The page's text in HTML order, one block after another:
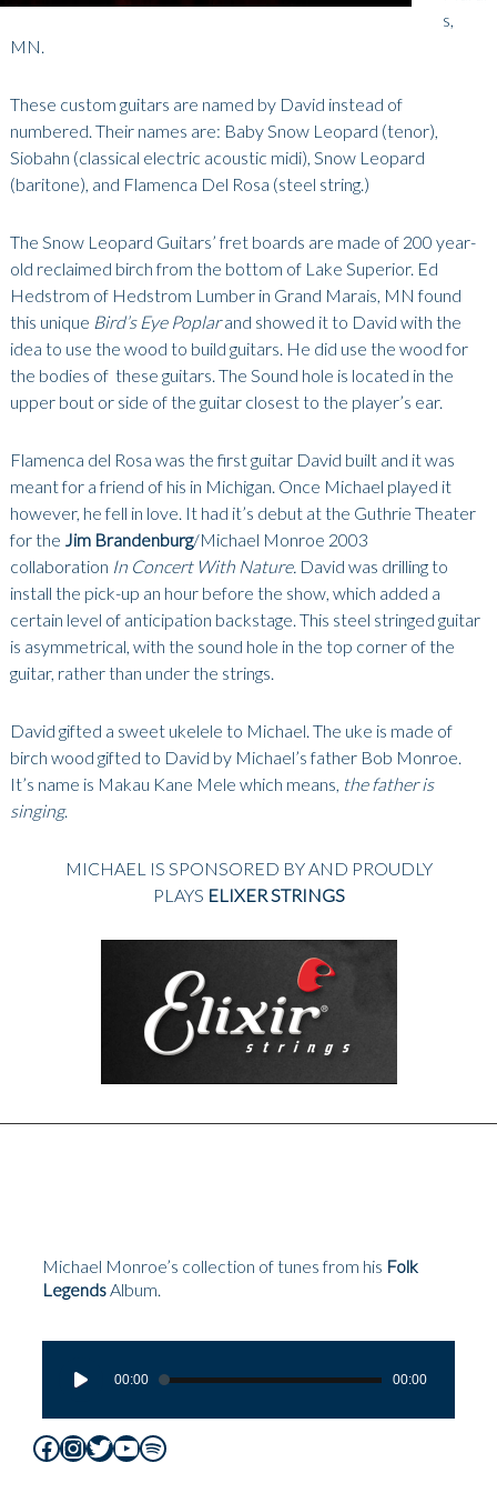
s,
MN.
These custom guitars are named by David instead of
numbered. Their names are: Baby Snow Leopard (tenor),
Siobahn (classical electric acoustic midi), Snow Leopard
(baritone), and Flamenca Del Rosa (steel string.)
The Snow Leopard Guitars’ fret boards are made of 200 year-
old reclaimed birch from the bottom of Lake Superior. Ed
Hedstrom of Hedstrom Lumber in Grand Marais, MN found
this unique Bird’s Eye Poplarand showed it to David with the
idea to use the wood to build guitars. He did use the wood for
the bodies of these guitars. The Sound hole is located in the
upper bout or side of the guitar closest to the player’s ear.
Flamenca del Rosa was the first guitar David built and it was
meant for a friend of his in Michigan. Once Michael played it
however, he fell in love. It had it’s debut at the Guthrie Theater
for the Jim Brandenburg/Michael Monroe 2003
collaboration In Concert With Nature. David was drilling to
install the pick-up an hour before the show, which added a
certain level of anticipation backstage. This steel stringed guitar
is asymmetrical, with the sound hole in the top corner of the
guitar, rather than under the strings.
David gifted a sweet ukelele to Michael. The uke is made of
birch wood gifted to David by Michael’s father Bob Monroe.
It’s name is Makau Kane Mele which means, the father is
singing.
MICHAEL IS SPONSORED BY AND PROUDLY
PLAYS ELIXER STRINGS
Michael Monroe’s collection of tunes from his Folk
LegendsAlbum.
Player
00:00 00:00
Facebook
Instagram
Twitter
YouTube
Spotify